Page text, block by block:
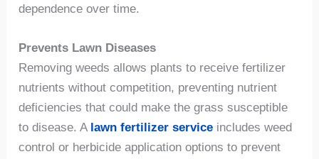
dependence over time.
Prevents Lawn Diseases
Removing weeds allows plants to receive fertilizer
nutrients without competition, preventing nutrient
deficiencies that could make the grass susceptible
to disease. A lawn fertilizer service includes weed
control or herbicide application options to prevent